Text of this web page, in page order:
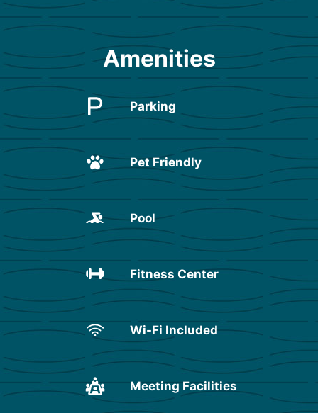
Amenities
Parking
Pet Friendly
Pool
Fitness Center
Wi-Fi Included
Meeting Facilities